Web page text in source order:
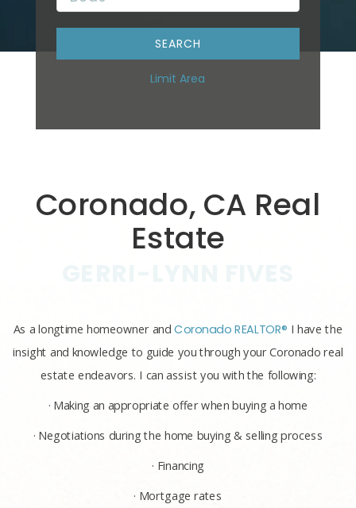
Limit Area
Coronado, CA Real
Estate
As a longtime homeowner andCoronado REALTOR® I have the
insight and knowledge to guide you through your Coronado real
estate endeavors. I can assist you with the following:
· Making an appropriate offer when buying a home
· Negotiations during the home buying & selling process
· Financing
· Mortgage rates